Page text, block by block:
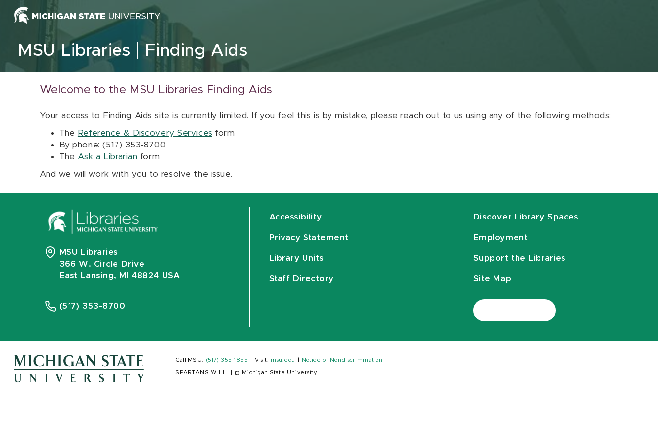
Skip to content
MSU Libraries Finding Aids
Welcome to the MSU Libraries Finding Aids
Your access to Finding Aids site is currently limited. If you feel this is by mistake, please reach out to us using any of the following methods:
The Reference & Discovery Services form
By phone: (517) 353-8700
The Ask a Librarian form
And we will work with you to resolve the issue.
MSU Libraries
366 W. Circle Drive
East Lansing, MI 48824 USA
(517) 353-8700
Accessibility
Privacy Statement
Library Units
Staff Directory
Discover Library Spaces
Employment
Support the Libraries
Site Map
Call MSU: (517) 355-1855 Visit: msu.edu Notice of Nondiscrimination
SPARTANS WILL. © Michigan State University